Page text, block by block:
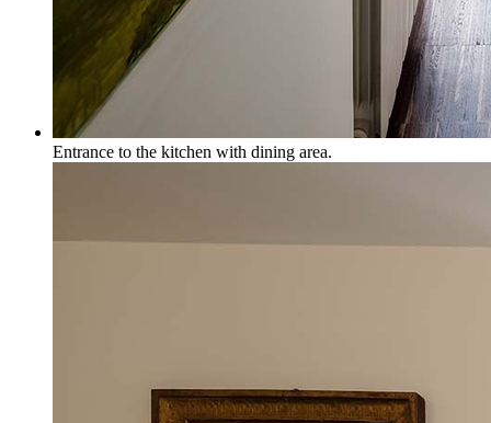
Entrance to the kitchen with dining area.